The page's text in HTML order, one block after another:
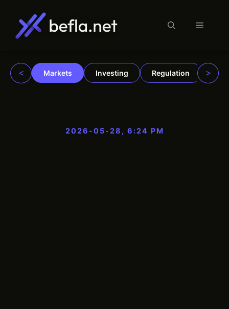
content
Menu
< Markets Investing Regulation >
2026-05-28, 6:24 PM